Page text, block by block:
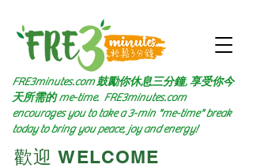
FRE3minutes.com 鼓勵你休息三分鐘, 享受你今
天所需的me-time. FRE3minutes.com
encourages you to take a 3-min "me-time" break
today to bring you peace, joy and energy!
​歡迎 WELCOME​